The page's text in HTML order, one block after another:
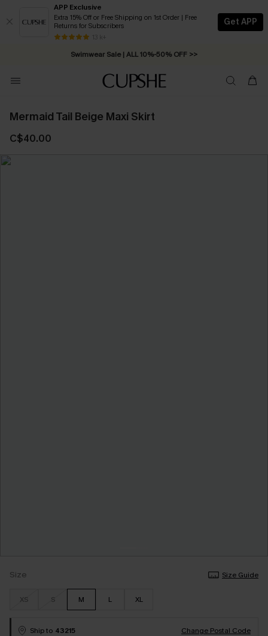
APP Exclusive
Extra 15% Off or Free Shipping on 1st Order | Free
Returns for Subscribers
13 k+
Get APP
Swimwear Sale | ALL 10%-50% OFF >>
Free Standard Shipping on Orders C$79+ >>
Mermaid Tail Beige Maxi Skirt
C$40.00
Size Size Guide
XS S M L XL
Ship to 43215
Change Postal Code